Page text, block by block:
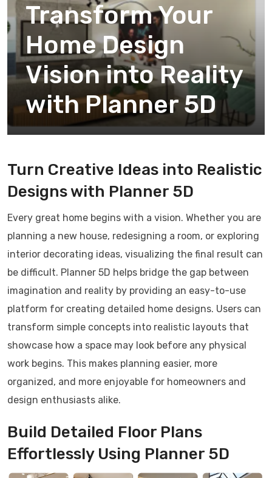
Transform Your
Home Design
Vision into Reality
with Planner 5D
Turn Creative Ideas into Realistic
Designs with Planner 5D
Every great home begins with a vision. Whether you are
planning a new house, redesigning a room, or exploring
interior decorating ideas, visualizing the final result can
be difficult. Planner 5D helps bridge the gap between
imagination and reality by providing an easy-to-use
platform for creating detailed home designs. Users can
transform simple concepts into realistic layouts that
showcase how a space may look before any physical
work begins. This makes planning easier, more
organized, and more enjoyable for homeowners and
design enthusiasts alike.
Build Detailed Floor Plans
Effortlessly Using Planner 5D